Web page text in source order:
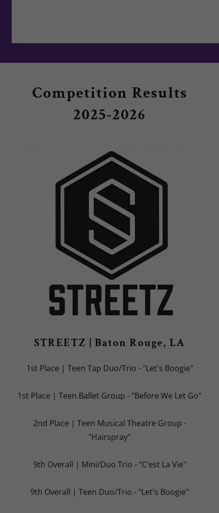
Competition Results
2025-2026
STREETZ | Baton Rouge, LA
1st Place | Teen Tap Duo/Trio - "Let's Boogie"
1st Place | Teen Ballet Group - "Before We Let Go"
2nd Place | Teen Musical Theatre Group -
"Hairspray"
9th Overall | Mini/Duo Trio - "C'est La Vie"
9th Overall | Teen Duo/Trio - "Let's Boogie"